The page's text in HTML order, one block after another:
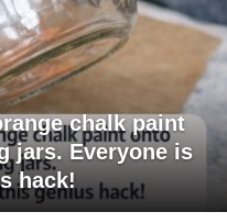
chalk paint
jars. Everyone is
hack!